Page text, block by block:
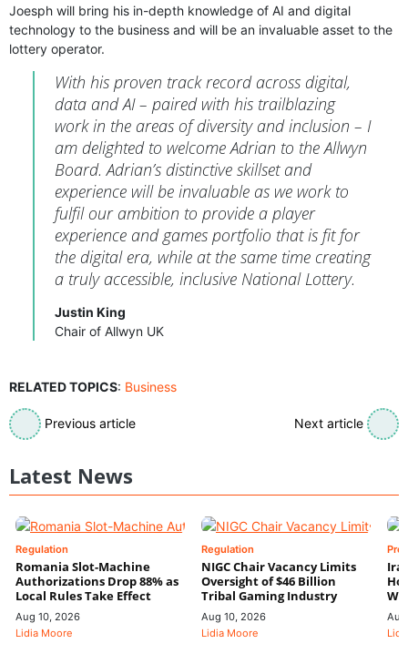
Joesph will bring his in-depth knowledge of AI and digital
technology to the business and will be an invaluable asset to the
lottery operator.
With his proven track record across digital,
data and AI – paired with his trailblazing
work in the areas of diversity and inclusion – I
am delighted to welcome Adrian to the Allwyn
Board. Adrian’s distinctive skillset and
experience will be invaluable as we work to
fulfil our ambition to provide a player
experience and games portfolio that is fit for
the digital era, while at the same time creating
a truly accessible, inclusive National Lottery.
Justin King
Chair of Allwyn UK
RELATED TOPICS: Business
Previous article Next article
Latest News
Regulation
Romania Slot-Machine
Authorizations Drop 88% as
Local Rules Take Effect
Aug 10, 2026
Lidia Moore
Regulation
NIGC Chair Vacancy Limits
Oversight of $46 Billion
Tribal Gaming Industry
Aug 10, 2026
Lidia Moore